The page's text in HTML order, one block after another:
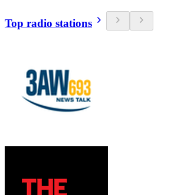
Top radio stations